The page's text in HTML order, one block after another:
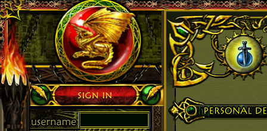
Personal Details
Sign in